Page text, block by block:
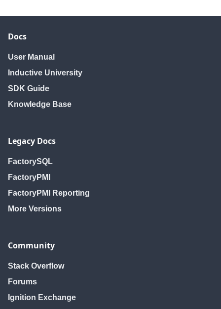
Docs
User Manual
Inductive University
SDK Guide
Knowledge Base
Legacy Docs
FactorySQL
FactoryPMI
FactoryPMI Reporting
More Versions
Community
Stack Overflow
Forums
Ignition Exchange